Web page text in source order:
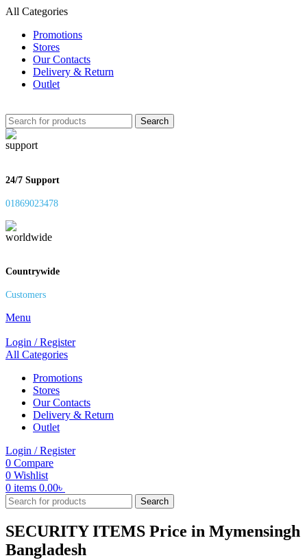
All Categories
Promotions
Stores
Our Contacts
Delivery & Return
Outlet
Search
24/7 Support
01869023478
Countrywide
Customers
Menu
Login / Register
All Categories
Promotions
Stores
Our Contacts
Delivery & Return
Outlet
Login / Register
0 Compare
0 Wishlist
0 items 0.00৳
Search
SECURITY ITEMS Price in Mymensingh
Bangladesh